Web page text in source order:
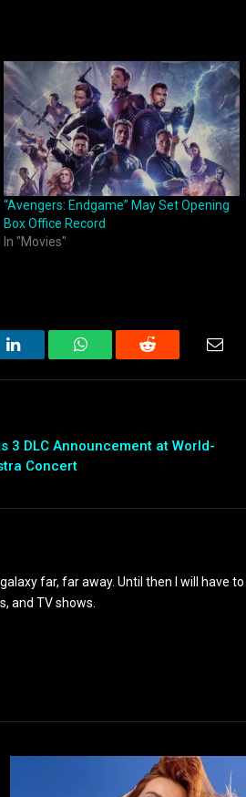
“Avengers: Endgame” May Set Opening
Box Office Record
In "Movies"
LinkedIn WhatsAppReddit
3 DLC Announcement at World-
Concert
far, far away. Until then I will have to
and TV shows.